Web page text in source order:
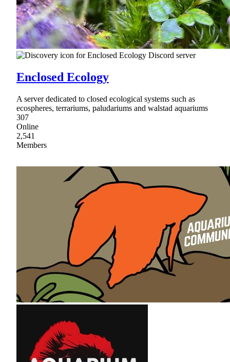
Enclosed Ecology
A server dedicated to closed ecological systems such as
ecospheres, terrariums, paludariums and walstad aquariums
307
Online
2,541
Members